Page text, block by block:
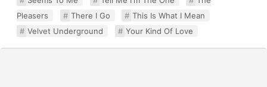
Pleasers
There I Go
This Is What I Mean
Velvet Underground
Your Kind Of Love